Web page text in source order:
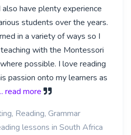
have plenty experience
students over the years.
in a variety of ways so I
with the Montessori
possible. I love reading
passion onto my learners as
read more
Reading, Grammar
lessons in South Africa